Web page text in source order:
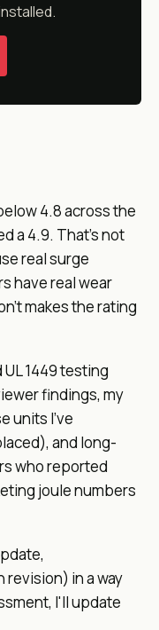
4.8 across the
a 4.9. That's not
realsurge
haverealwear
makes the rating
1449 testing
findings, my
units I've
and long-
who reported
joule numbers
in a way
I'll update